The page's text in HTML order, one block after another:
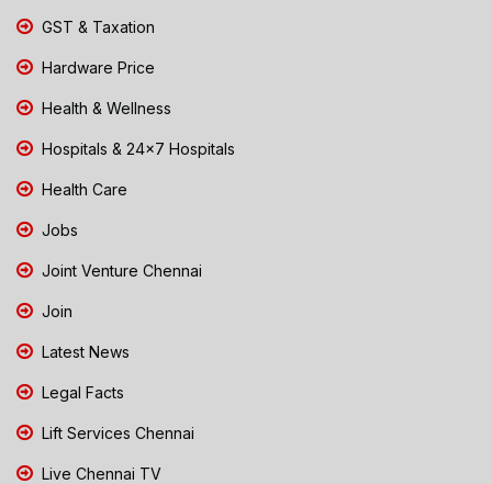
GST & Taxation
Hardware Price
Health & Wellness
Hospitals & 24x7 Hospitals
Health Care
Jobs
Joint Venture Chennai
Join
Latest News
Legal Facts
Lift Services Chennai
Live Chennai TV